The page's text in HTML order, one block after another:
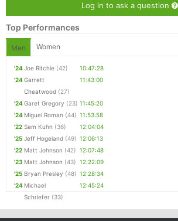
Log in to ask a question
Top Performances
Men Women
'24Joe Ritchie (42)
10:47:28
'24Garrett
Cheatwood (27)
11:43:00
'24Garet Gregory (23) 11:45:20
'24 Miguel Roman (44) 11:53:58
'22 Sam Kuhn (36)
12:04:04
'25 Jeff Hogeland (49) 12:06:13
'22 Matt Johnson (42) 12:07:48
'23 Matt Johnson (43) 12:22:09
'25 Bryan Presley (48) 12:28:34
'24 Michael
Schriefer (33)
12:45:24